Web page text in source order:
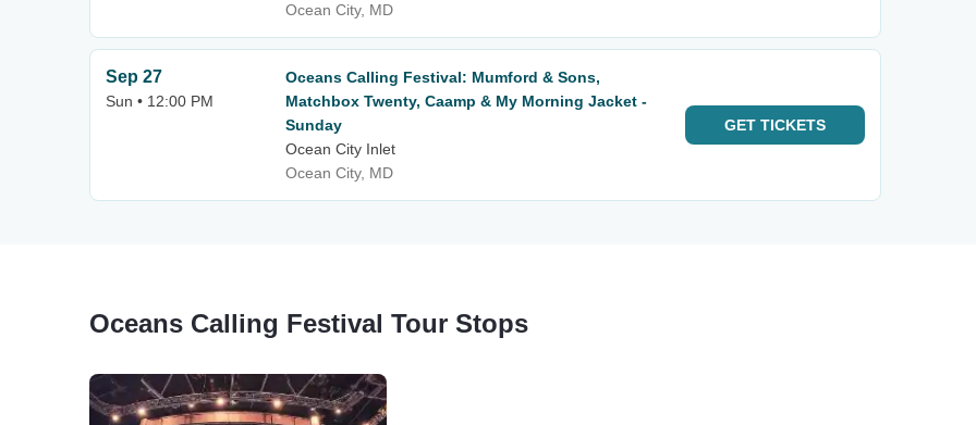
Ocean City, MD
Sep 27
Sun • 12:00 PM
Oceans Calling Festival: Mumford & Sons,
Matchbox Twenty, Caamp & My Morning Jacket -
Sunday
Ocean City Inlet
Ocean City, MD
GET TICKETS
Oceans Calling Festival Tour Stops